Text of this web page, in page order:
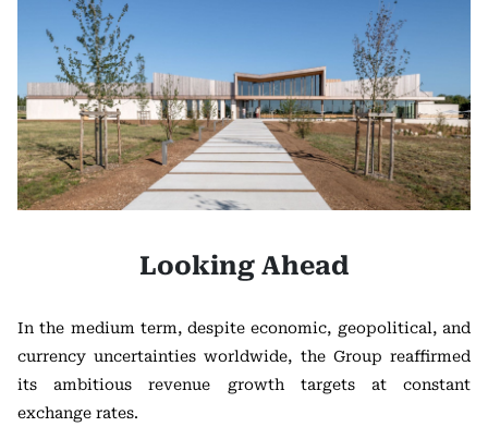
Looking Ahead
In the medium term, despite economic, geopolitical, and
currency uncertainties worldwide, the Group reaffirmed
its ambitious revenue growth targets at constant
exchange rates.